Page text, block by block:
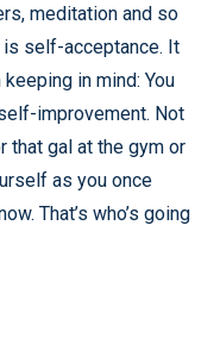
meditation and so
self-acceptance. It
in mind: You
improvement. Not
that gal at the gym or
as you once
That’s who’s going